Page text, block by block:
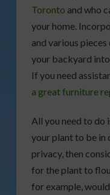
Toronto and who
your home.
and various
your backyard
If you need
a great furniture
All you need to do
your plant to be in
privacy, then
for the plant to
for example,